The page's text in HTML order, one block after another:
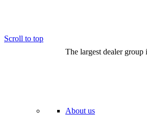
The largest dealer
About us
Scroll to top